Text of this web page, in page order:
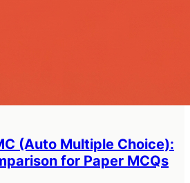
(Auto Multiple Choice):
for Paper MCQs